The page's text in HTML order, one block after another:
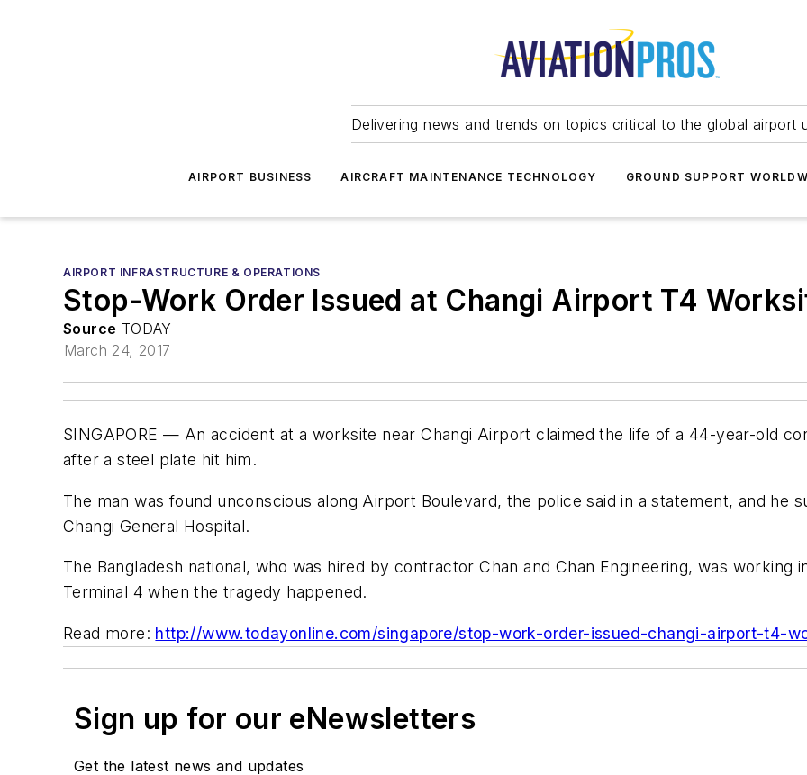
Delivering news and trends on topics critical to the global airport
AIRPORT BUSINESS AIRCRAFT MAINTENANCE TECHNOLOGY GROUND SUPPORT
AIRPORT INFRASTRUCTURE & OPERATIONS
Stop-Work Order Issued at Changi Airport T4
Source TODAY
March 24, 2017
SINGAPORE — An accident at a worksite near Changi Airport claimed the life of a 44-year-old
after a steel plate hit him.
The man was found unconscious along Airport Boulevard, the police said in a statement, and he
Changi General Hospital.
The Bangladesh national, who was hired by contractor Chan and Chan Engineering, was working
Terminal 4 when the tragedy happened.
Read more: http://www.todayonline.com/singapore/stop-work-order-issued-changi-airport-t4-
Sign up for our eNewsletters
Get the latest news and updates